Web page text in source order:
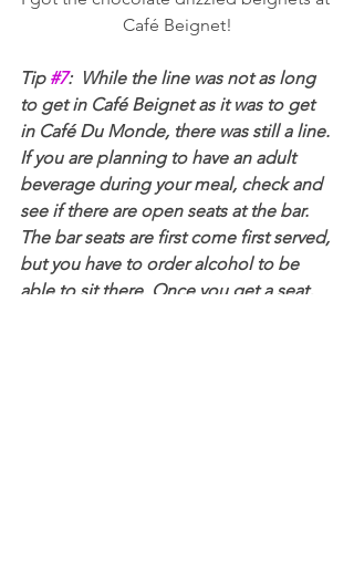
Café Beignet!
Tip #7:  While the line was not as long
to get in Café Beignet as it was to get
in Café Du Monde, there was still a line.
If you are planning to have an adult
beverage during your meal, check and
see if there are open seats at the bar.
The bar seats are first come first served,
but you have to order alcohol to be
able to sit there. Once you get a seat,